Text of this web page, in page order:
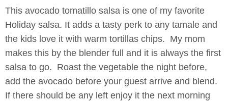
This avocado tomatillo salsa is one of my favorite
Holiday salsa. It adds a tasty perk to any tamale and
the kids love it with warm tortillas chips. My mom
makes this by the blender full and it is always the first
salsa to go. Roast the vegetable the night before,
add the avocado before your guest arrive and blend.
If there should be any left enjoy it the next morning